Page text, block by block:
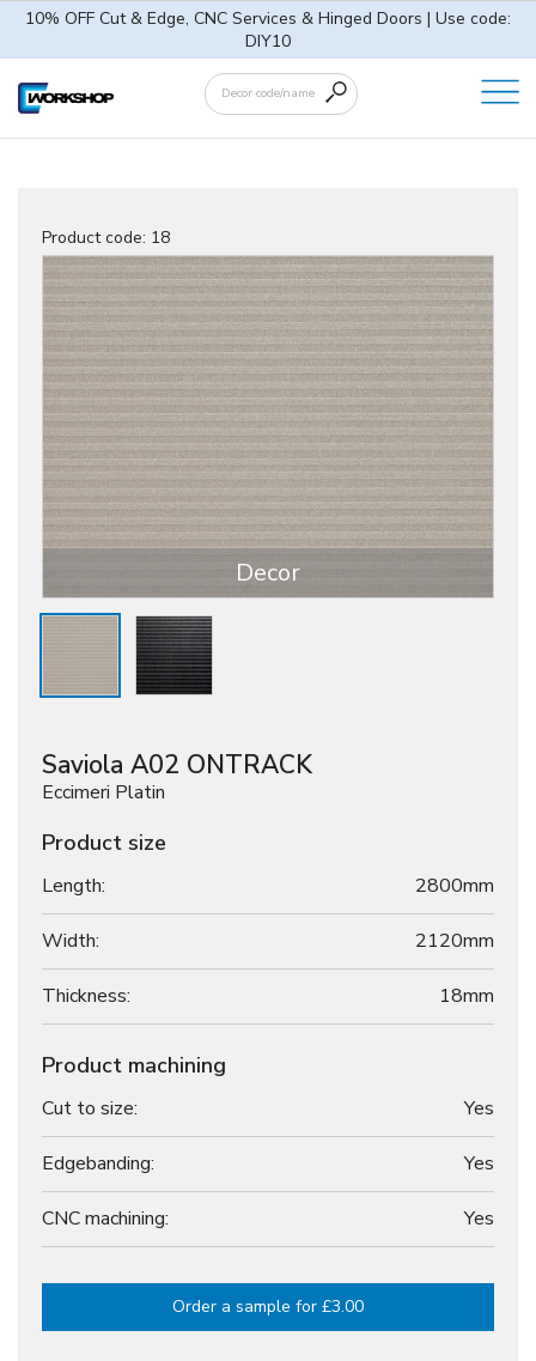
10% OFF Cut & Edge, CNC Services & Hinged Doors | Use code:
DIY10
Product code: 18
Decor
Saviola A02 ONTRACK
Eccimeri Platin
Product size
Length: 2800mm
Width: 2120mm
Thickness: 18mm
Product machining
Cut to size: Yes
Edgebanding: Yes
CNC machining: Yes
Order a sample for £3.00